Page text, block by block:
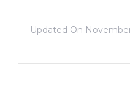
Updated On